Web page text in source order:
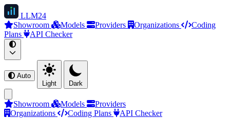
LLM24
Showroom
Models Providers Organizations
Coding
Plans
API Checker
Auto
Light
Dark
Showroom Models
Providers
Organizations
Coding Plans
API Checker